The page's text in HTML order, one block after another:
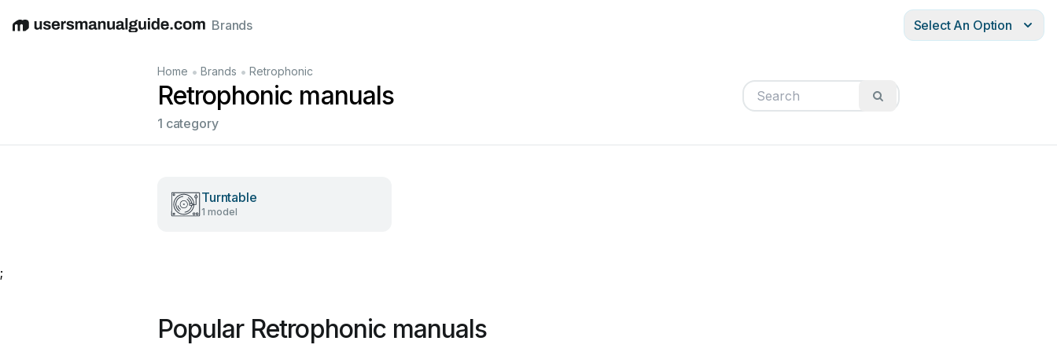
EnglishDeutschEspañolItalianoFrançais
Brands Select An Option
Home • Brands • Retrophonic
Retrophonic manuals
1 category
Turntable
1 model
;
Popular Retrophonic manuals